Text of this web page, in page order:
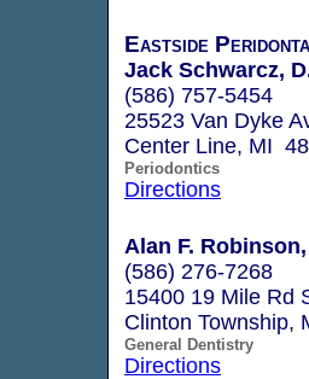
Eastside
Jack Schwarcz,
(586) 757-5454
25523 Van Dyke
Center Line, MI
Periodontics
Directions
Alan F.
(586) 276-7268
15400 19 Mile Rd
Clinton Township,
General Dentistry
Directions